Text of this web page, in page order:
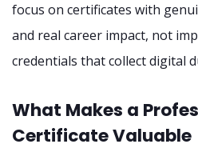
focus on certificates with
and real career impact, not
credentials that collect digital
What Makes a
Certificate Valuable